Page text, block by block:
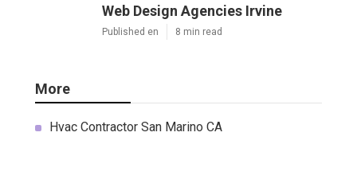
Web Design Agencies Irvine
Published en 8 min read
More
Hvac Contractor San Marino CA